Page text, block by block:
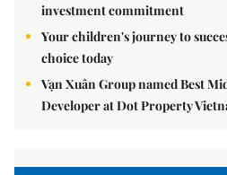
investment commitment
Your children's journey to
choice today
Vạn Xuân Group named Best
Developer at Dot Property